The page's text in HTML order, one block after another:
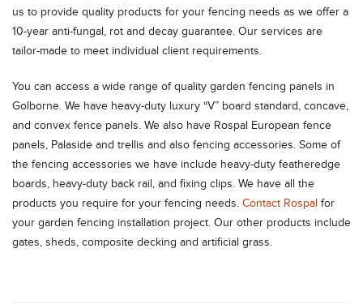
us to provide quality products for your fencing needs as we offer a
10-year anti-fungal, rot and decay guarantee. Our services are
tailor-made to meet individual client requirements.
You can access a wide range of quality garden fencing panels in
Golborne. We have heavy-duty luxury “V” board standard, concave,
and convex fence panels. We also have Rospal European fence
panels, Palaside and trellis and also fencing accessories. Some of
the fencing accessories we have include heavy-duty featheredge
boards, heavy-duty back rail, and fixing clips. We have all the
products you require for your fencing needs. Contact Rospal for
your garden fencing installation project. Our other products include
gates, sheds, composite decking and artificial grass.